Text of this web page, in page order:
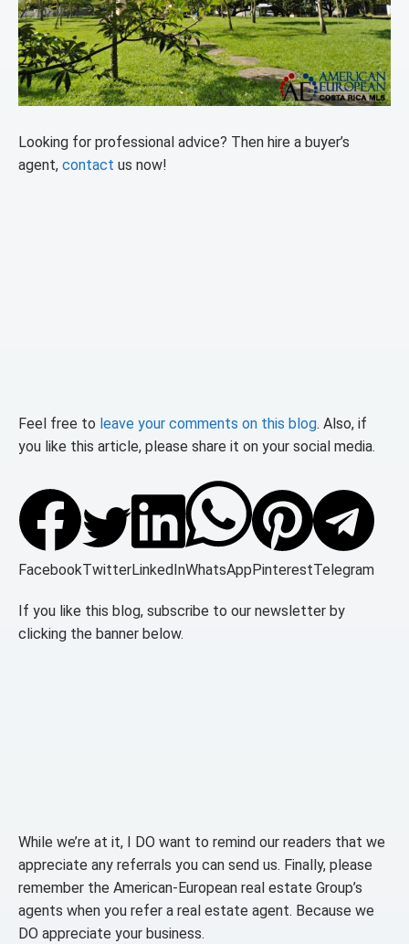
Looking for professional advice? Then hire a buyer’s
agent, contact us now!
Feel free to leave your comments on this blog. Also, if
you like this article, please share it on your social media.
FacebookTwitterLinkedInWhatsApp PinterestTelegram
If you like this blog, subscribe to our newsletter by
clicking the banner below.
While we’re at it, I DO want to remind our readers that we
appreciate any referrals you can send us. Finally, please
remember the American-European real estate Group’s
agents when you refer a real estate agent. Because we
DO appreciate your business.